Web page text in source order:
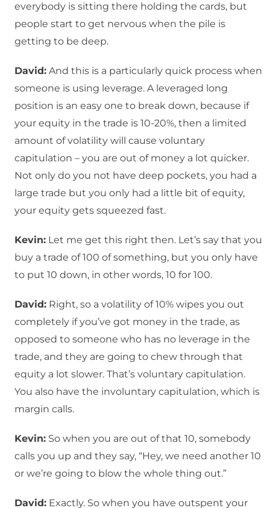
everybody is sitting there holding the cards, but
people start to get nervous when the pile is
getting to be deep.
David: And this is a particularly quick process when
someone is using leverage. A leveraged long
position is an easy one to break down, because if
your equity in the trade is 10-20%, then a limited
amount of volatility will cause voluntary
capitulation – you are out of money a lot quicker.
Not only do you not have deep pockets, you had a
large trade but you only had a little bit of equity,
your equity gets squeezed fast.
Kevin: Let me get this right then. Let’s say that you
buy a trade of 100 of something, but you only have
to put 10 down, in other words, 10 for 100.
David: Right, so a volatility of 10% wipes you out
completely if you’ve got money in the trade, as
opposed to someone who has no leverage in the
trade, and they are going to chew through that
equity a lot slower. That’s voluntary capitulation.
You also have the involuntary capitulation, which is
margin calls.
Kevin: So when you are out of that 10, somebody
calls you up and they say, “Hey, we need another 10
or we’re going to blow the whole thing out.”
David: Exactly. So when you have outspent your